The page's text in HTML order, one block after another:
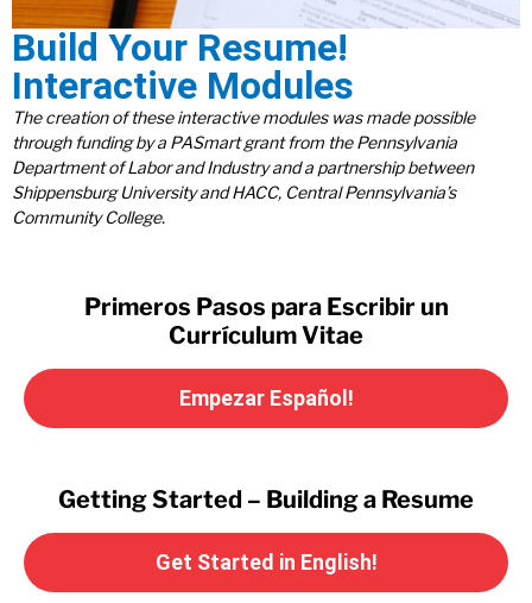
Build Your Resume!
Interactive Modules
The creation of these interactive modules was made possible
through funding by a PASmart grant from the Pennsylvania
Department of Labor and Industry and a partnership between
Shippensburg University and HACC, Central Pennsylvania’s
Community College.
Primeros Pasos para Escribir un
Currículum Vitae
Empezar Español!
Getting Started – Building a Resume
Get Started in English!